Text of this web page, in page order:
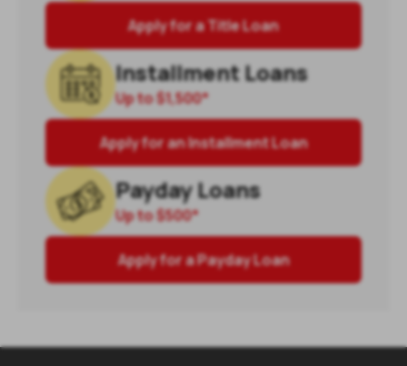
Apply for a Title Loan
Installment Loans
Up to$1,500*
Apply for an Installment Loan
Payday Loans
Up to$500*
Apply for a Payday Loan